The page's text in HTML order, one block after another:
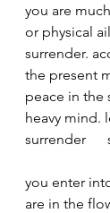
you are
or physical
surrender.
the present
peace in the
heavy mind.
surrender
you enter
are in the